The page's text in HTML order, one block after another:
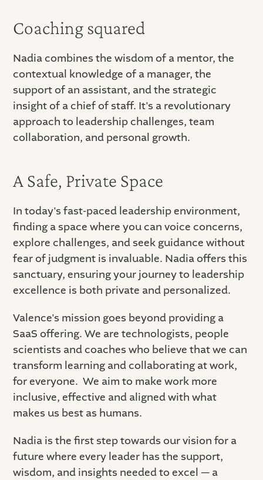
Coaching squared
Nadia combines the wisdom of a mentor, the
contextual knowledge of a manager, the
support of an assistant, and the strategic
insight of a chief of staff. It's a revolutionary
approach to leadership challenges, team
collaboration, and personal growth.
A Safe, Private Space
In today's fast-paced leadership environment,
finding a space where you can voice concerns,
explore challenges, and seek guidance without
fear of judgment is invaluable. Nadia offers this
sanctuary, ensuring your journey to leadership
excellence is both private and personalized.
Valence's mission goes beyond providing a
SaaS offering. We are technologists, people
scientists and coaches who believe that we can
transform learning and collaborating at work,
for everyone. We aim to make work more
inclusive, effective and aligned with what
makes us best as humans.
Nadia is the first step towards our vision for a
future where every leader has the support,
wisdom, and insights needed to excel — a